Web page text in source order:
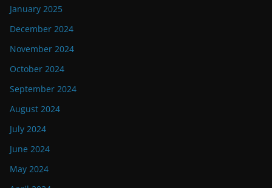
January 2025
December 2024
November 2024
October 2024
September 2024
August 2024
July 2024
June 2024
May 2024